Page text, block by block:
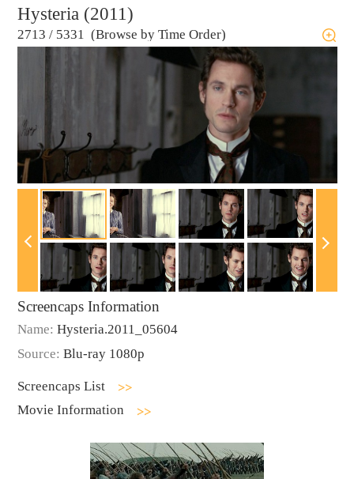
Hysteria (2011)
2713 / 5331 (Browse by Time Order)
Screencaps Information
Name: Hysteria.2011_05604
Source: Blu-ray 1080p
Screencaps List
Movie Information